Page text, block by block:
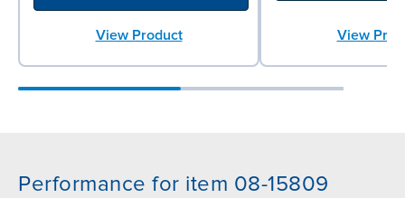
View Product View
Performance for item 08-15809